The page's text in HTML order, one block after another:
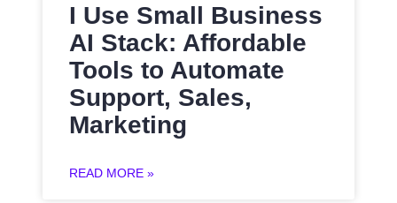
I Use Small Business
AI Stack: Affordable
Tools to Automate
Support, Sales,
Marketing
READ MORE »